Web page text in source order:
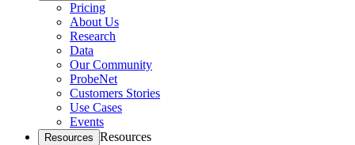
Pricing
About Us
Research
Data
Our Community
ProbeNet
Customers Stories
Use Cases
Events
Resources Resources